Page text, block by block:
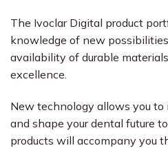
The Ivoclar Digital product
knowledge of new
availability of durable
excellence.
New technology allows you
and shape your dental future
products will accompany you